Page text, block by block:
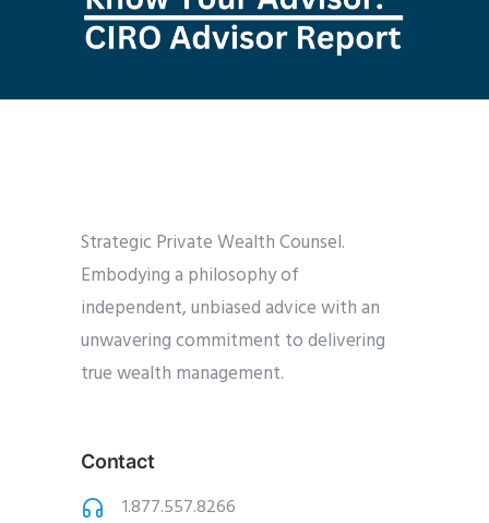
Strategic Private Wealth Counsel.
Embodying a philosophy of
independent, unbiased advice with an
unwavering commitment to delivering
true wealth management.
Contact
1.877.557.8266